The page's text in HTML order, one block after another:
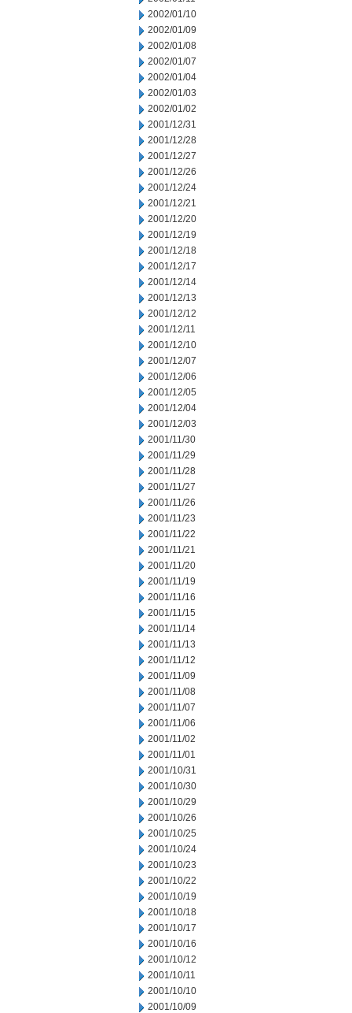
2002/01/10
2002/01/09
2002/01/08
2002/01/07
2002/01/04
2002/01/03
2002/01/02
2001/12/31
2001/12/28
2001/12/27
2001/12/26
2001/12/24
2001/12/21
2001/12/20
2001/12/19
2001/12/18
2001/12/17
2001/12/14
2001/12/13
2001/12/12
2001/12/11
2001/12/10
2001/12/07
2001/12/06
2001/12/05
2001/12/04
2001/12/03
2001/11/30
2001/11/29
2001/11/28
2001/11/27
2001/11/26
2001/11/23
2001/11/22
2001/11/21
2001/11/20
2001/11/19
2001/11/16
2001/11/15
2001/11/14
2001/11/13
2001/11/12
2001/11/09
2001/11/08
2001/11/07
2001/11/06
2001/11/02
2001/11/01
2001/10/31
2001/10/30
2001/10/29
2001/10/26
2001/10/25
2001/10/24
2001/10/23
2001/10/22
2001/10/19
2001/10/18
2001/10/17
2001/10/16
2001/10/12
2001/10/11
2001/10/10
2001/10/09